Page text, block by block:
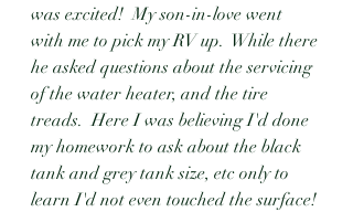
was excited!  My son-in-love went
with me to pick my RV up.  While there
he asked questions about the servicing
of the water heater, and the tire
treads.  Here I was believing I'd done
my homework to ask about the black
tank and grey tank size, etc only to
learn I'd not even touched the surface!